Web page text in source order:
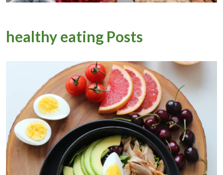
healthy eating Posts